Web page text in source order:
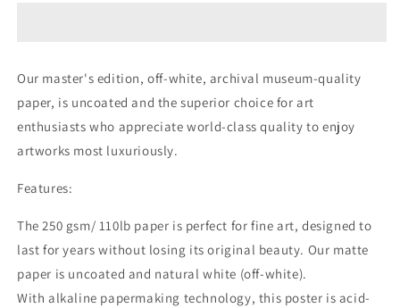
Our master's edition, off-white, archival museum-quality
paper, is uncoated and the superior choice for art
enthusiasts who appreciate world-class quality to enjoy
artworks most luxuriously.
Features:
The 250 gsm/ 110lb paper is perfect for fine art, designed to
last for years without losing its original beauty. Our matte
paper is uncoated and natural white (off-white).
With alkaline papermaking technology, this poster is acid-